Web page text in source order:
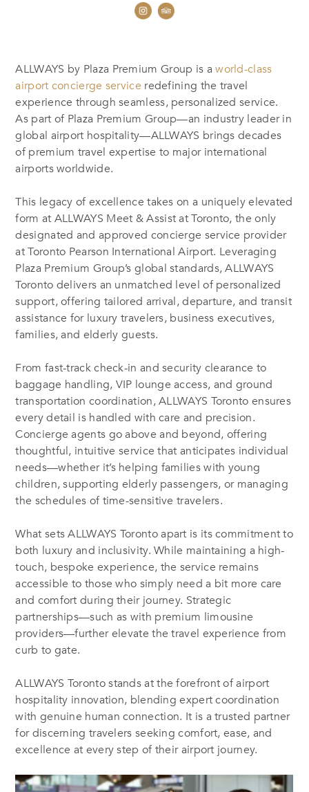
ALLWAYS by Plaza Premium Group is aworld-class
airport concierge service redefining the travel
experience through seamless, personalized service.
As part of Plaza Premium Group—an industry leader in
global airport hospitality—ALLWAYS brings decades
of premium travel expertise to major international
airports worldwide.
This legacy of excellence takes on a uniquely elevated
form at ALLWAYS Meet & Assist at Toronto, the only
designated and approved concierge service provider
at Toronto Pearson International Airport. Leveraging
Plaza Premium Group’s global standards, ALLWAYS
Toronto delivers an unmatched level of personalized
support, offering tailored arrival, departure, and transit
assistance for luxury travelers, business executives,
families, and elderly guests.
From fast-track check-in and security clearance to
baggage handling, VIP lounge access, and ground
transportation coordination, ALLWAYS Toronto ensures
every detail is handled with care and precision.
Concierge agents go above and beyond, offering
thoughtful, intuitive service that anticipates individual
needs—whether it’s helping families with young
children, supporting elderly passengers, or managing
the schedules of time-sensitive travelers.
What sets ALLWAYS Toronto apart is its commitment to
both luxury and inclusivity. While maintaining a high-
touch, bespoke experience, the service remains
accessible to those who simply need a bit more care
and comfort during their journey. Strategic
partnerships—such as with premium limousine
providers—further elevate the travel experience from
curb to gate.
ALLWAYS Toronto stands at the forefront of airport
hospitality innovation, blending expert coordination
with genuine human connection. It is a trusted partner
for discerning travelers seeking comfort, ease, and
excellence at every step of their airport journey.